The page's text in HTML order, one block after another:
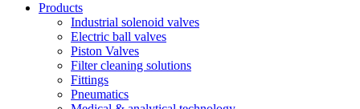
Products
Industrial solenoid valves
Electric ball valves
Piston Valves
Filter cleaning solutions
Fittings
Pneumatics